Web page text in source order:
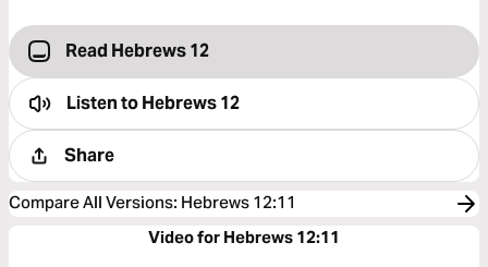
Read Hebrews 12
Listen toHebrews 12
Share
Compare All Versions: Hebrews 12:11
Video for Hebrews 12:11